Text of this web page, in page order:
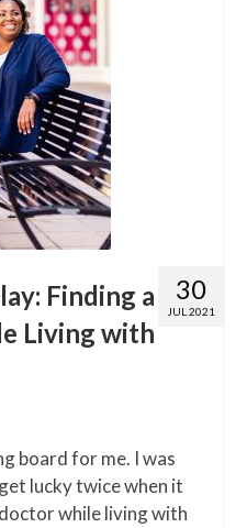
30
JUL 2021
Finding a
Living with
board for me. I was
lucky twice when it
while living with